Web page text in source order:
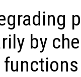
by